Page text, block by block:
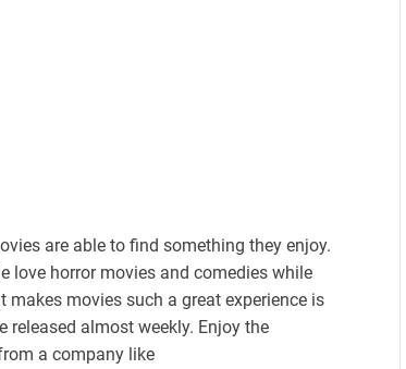
are able to find something they enjoy.
love horror movies and comedies while
movies such a great experience is
released almost weekly. Enjoy the
a company like